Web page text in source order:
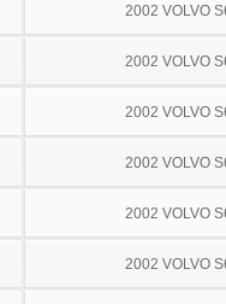
2002 VOLVO
2002 VOLVO
2002 VOLVO
2002 VOLVO
2002 VOLVO
2002 VOLVO